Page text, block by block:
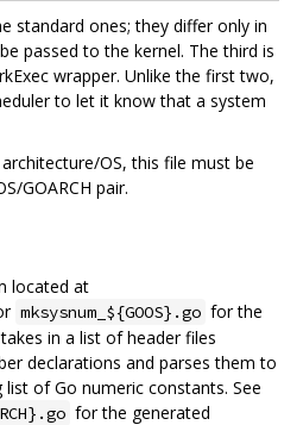
standard ones; they differ only in
passed to the kernel. The third is
wrapper. Unlike the first two,
to let it know that a system
OS, this file must be
GOARCH pair.
located at
mksysnum_${GOOS}.go for the
in a list of header files
declarations and parses them to
of Go numeric constants. See
for the generated